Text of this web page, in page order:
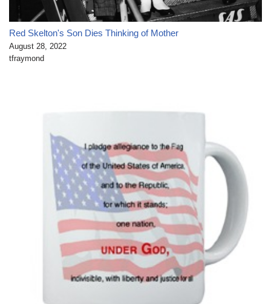
Red Skelton's Son Dies Thinking of Mother
August 28, 2022
tfraymond